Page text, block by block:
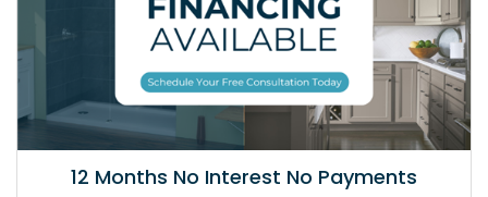
12 Months No Interest No Payments